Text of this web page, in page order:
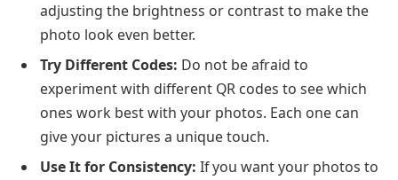
adjusting the brightness or contrast to make the
photo look even better.
Try Different Codes: Do not be afraid to
experiment with different QR codes to see which
ones work best with your photos. Each one can
give your pictures a unique touch.
Use It for Consistency: If you want your photos to